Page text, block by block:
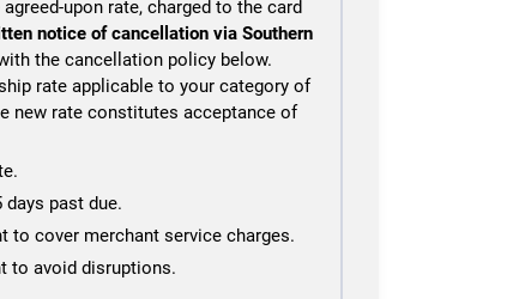
upon rate, charged to the card
notice of cancellation via Southern
the cancellation policy below.
rate applicable to your category of
new rate constitutes acceptance of
past due.
to cover merchant service charges.
to avoid disruptions.